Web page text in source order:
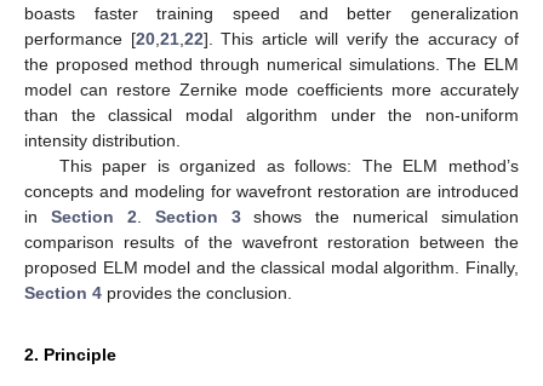
boasts faster training speed and better generalization
performance [20, 21, 22]. This article will verify the accuracy of
the proposed method through numerical simulations. The ELM
model can restore Zernike mode coefficients more accurately
than the classical modal algorithm under the non-uniform
intensity distribution.
This paper is organized as follows: The ELM method’s
concepts and modeling for wavefront restoration are introduced
in Section 2 Section 3shows the numerical simulation
comparison results of the wavefront restoration between the
proposed ELM model and the classical modal algorithm. Finally,
Section 4 provides the conclusion.
2. Principle